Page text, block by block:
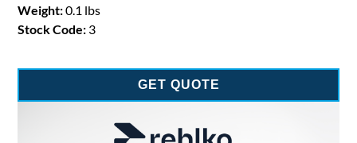
Weight:0.1 lbs
Stock Code: 3
GET QUOTE